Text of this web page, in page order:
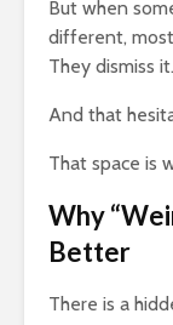
But when
different,
They dismiss it.
And that
That space is
Why
Better
There is a